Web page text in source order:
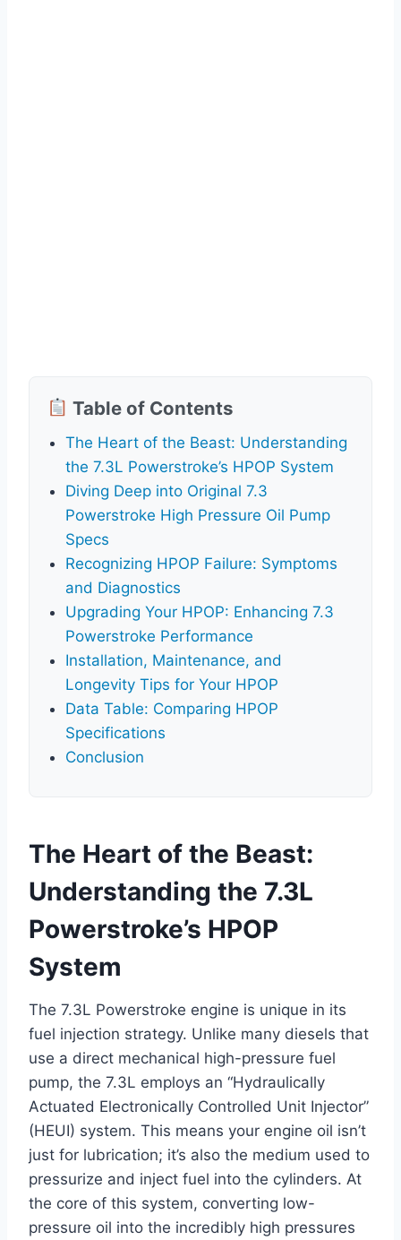
Table of Contents
The Heart of the Beast: Understanding
the 7.3L Powerstroke’s HPOP System
Diving Deep into Original 7.3
Powerstroke High Pressure Oil Pump
Specs
Recognizing HPOP Failure: Symptoms
and Diagnostics
Upgrading Your HPOP: Enhancing 7.3
Powerstroke Performance
Installation, Maintenance, and
Longevity Tips for Your HPOP
Data Table: Comparing HPOP
Specifications
Conclusion
The Heart of the Beast:
Understanding the 7.3L
Powerstroke’s HPOP
System
The 7.3L Powerstroke engine is unique in its
fuel injection strategy. Unlike many diesels that
use a direct mechanical high-pressure fuel
pump, the 7.3L employs an “Hydraulically
Actuated Electronically Controlled Unit Injector”
(HEUI) system. This means your engine oil isn’t
just for lubrication; it’s also the medium used to
pressurize and inject fuel into the cylinders. At
the core of this system, converting low-
pressure oil into the incredibly high pressures